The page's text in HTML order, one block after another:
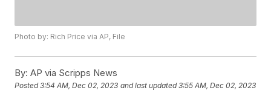
Photo by: Rich Price via AP, File
By: AP via Scripps News
Posted3:54 AM, Dec 02, 2023 and last updated 3:55 AM, Dec 02, 2023